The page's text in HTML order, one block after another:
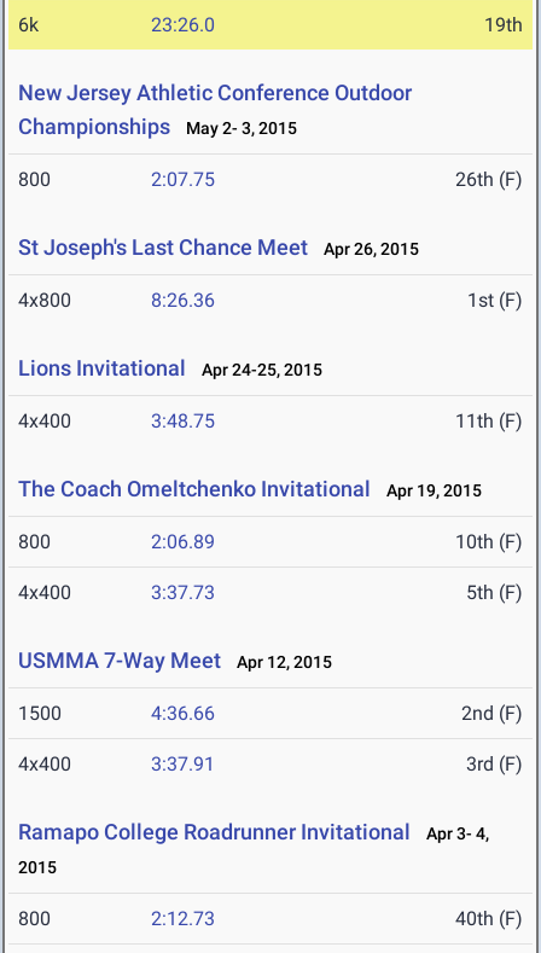
6k 23:26.0 19th
New Jersey Athletic Conference Outdoor
Championships
May 2- 3, 2015
800 2:07.75 26th (F)
St Joseph's Last Chance Meet Apr 26, 2015
4x800 8:26.36 1st (F)
Lions Invitational Apr 24-25, 2015
4x400 3:48.75 11th (F)
The Coach Omeltchenko Invitational Apr 19, 2015
800 2:06.89 10th (F)
4x400 3:37.73 5th (F)
USMMA 7-Way Meet Apr 12, 2015
1500 4:36.66 2nd (F)
4x400 3:37.91 3rd (F)
Ramapo College Roadrunner Invitational
Apr 3- 4,
2015
800 2:12.73 40th (F)